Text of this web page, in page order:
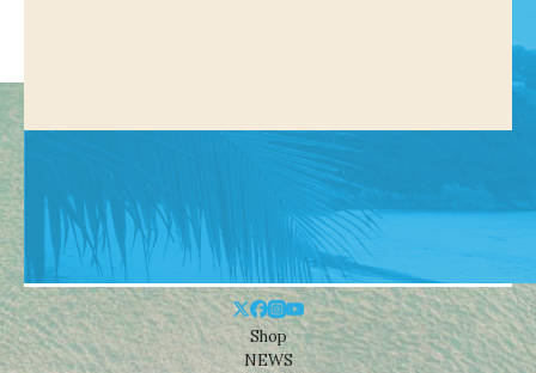
Shop
NEWS